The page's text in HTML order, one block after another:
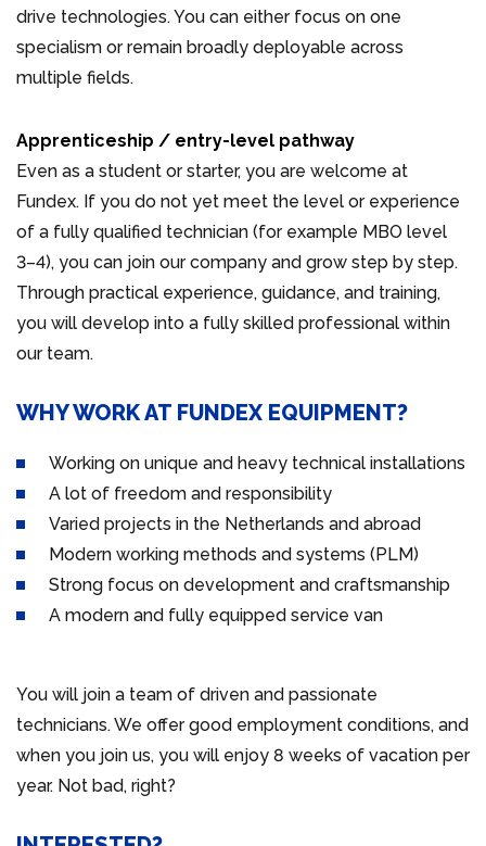
drive technologies. You can either focus on one
specialism or remain broadly deployable across
multiple fields.
Apprenticeship / entry-level pathway
Even as a student or starter, you are welcome at
Fundex. If you do not yet meet the level or experience
of a fully qualified technician (for example MBO level
3–4), you can join our company and grow step by step.
Through practical experience, guidance, and training,
you will develop into a fully skilled professional within
our team.
WHY WORK AT FUNDEX EQUIPMENT?
Working on unique and heavy technical installations
A lot of freedom and responsibility
Varied projects in the Netherlands and abroad
Modern working methods and systems (PLM)
Strong focus on development and craftsmanship
A modern and fully equipped service van
You will join a team of driven and passionate
technicians. We offer good employment conditions, and
when you join us, you will enjoy 8 weeks of vacation per
year. Not bad, right?